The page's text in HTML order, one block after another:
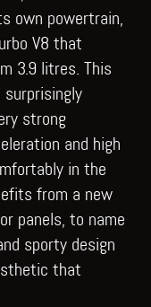
own powertrain,
V8 that
3.9 litres. This
surprisingly
strong
and high
in the
from a new
panels, to name
sporty design
that